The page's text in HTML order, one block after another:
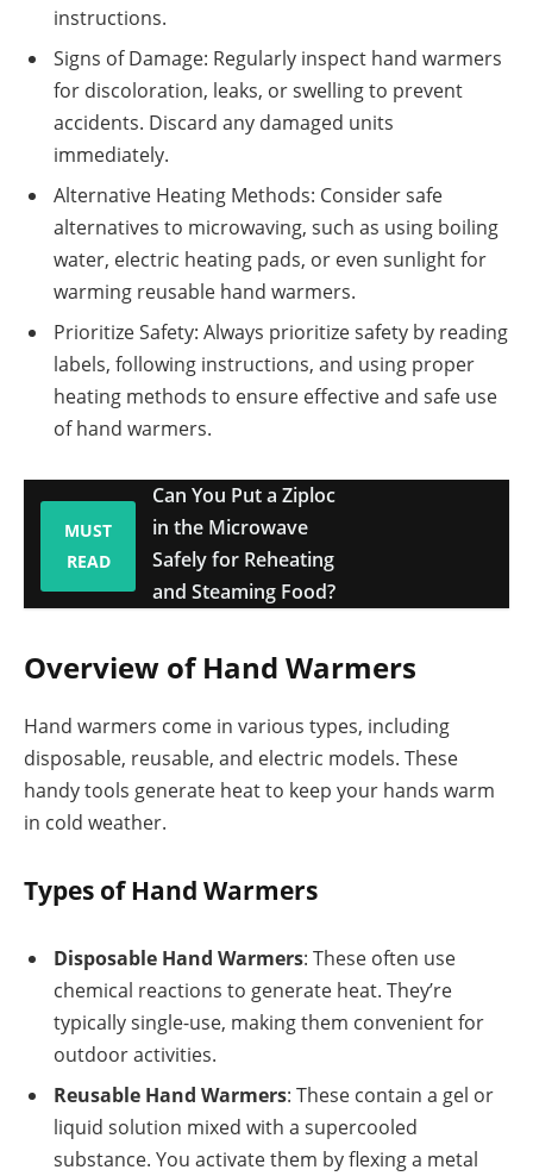
instructions.
Signs of Damage: Regularly inspect hand warmers
for discoloration, leaks, or swelling to prevent
accidents. Discard any damaged units
immediately.
Alternative Heating Methods: Consider safe
alternatives to microwaving, such as using boiling
water, electric heating pads, or even sunlight for
warming reusable hand warmers.
Prioritize Safety: Always prioritize safety by reading
labels, following instructions, and using proper
heating methods to ensure effective and safe use
of hand warmers.
MUST
READ
Can You Put a Ziploc
in the Microwave
Safely for Reheating
and Steaming Food?
Overview of Hand Warmers
Hand warmers come in various types, including
disposable, reusable, and electric models. These
handy tools generate heat to keep your hands warm
in cold weather.
Types of Hand Warmers
Disposable Hand Warmers: These often use
chemical reactions to generate heat. They’re
typically single-use, making them convenient for
outdoor activities.
Reusable Hand Warmers: These contain a gel or
liquid solution mixed with a supercooled
substance. You activate them by flexing a metal